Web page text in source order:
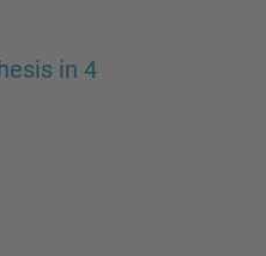
in 4